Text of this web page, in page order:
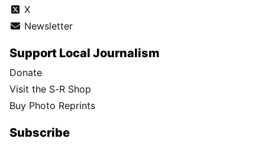
X
Newsletter
Support Local Journalism
Donate
Visit the S-R Shop
Buy Photo Reprints
Subscribe